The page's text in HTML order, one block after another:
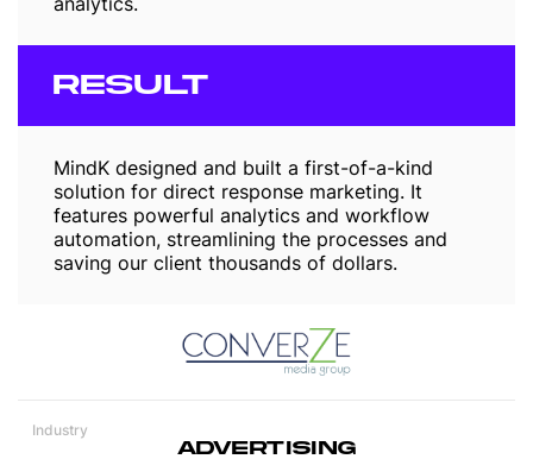
RESULT
MindK designed and built a first-of-a-kind
solution for direct response marketing. It
features powerful analytics and workflow
automation, streamlining the processes and
saving our client thousands of dollars.
Industry
ADVERTISING